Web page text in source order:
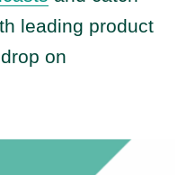
leading product
on